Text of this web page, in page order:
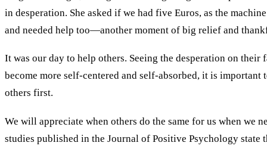
in desperation. She asked if we had five Euros, as the
and needed help too—another moment of big relief and
It was our day to help others. Seeing the desperation on
become more self-centered and self-absorbed, it is important
others first.
We will appreciate when others do the same for us when we
studies published in the Journal of Positive Psychology state